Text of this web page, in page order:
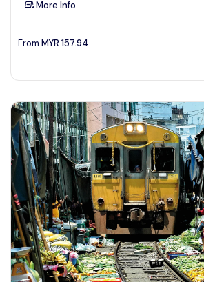
See More
More Info
From MYR 157.94